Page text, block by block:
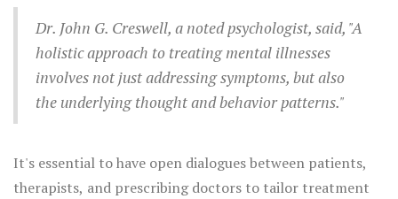
responded significantly better than those receiving just
one form of treatment. The medication helped manage
symptoms, while therapy addressed the root causes and
long-term coping strategies.
Dr. John G. Creswell, a noted psychologist, said, "A
holistic approach to treating mental illnesses
involves not just addressing symptoms, but also
the underlying thought and behavior patterns."
It's essential to have open dialogues between patients,
therapists, and prescribing doctors to tailor treatment